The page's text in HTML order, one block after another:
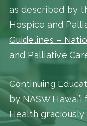
as described by
Hospice and
Guidelines –
and Palliative
Continuing
by NASW Hawai’i
Health